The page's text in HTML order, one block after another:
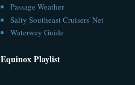
Passage Weather
Salty Southeast Cruisers' Net
Waterway Guide
Equinox Playlist